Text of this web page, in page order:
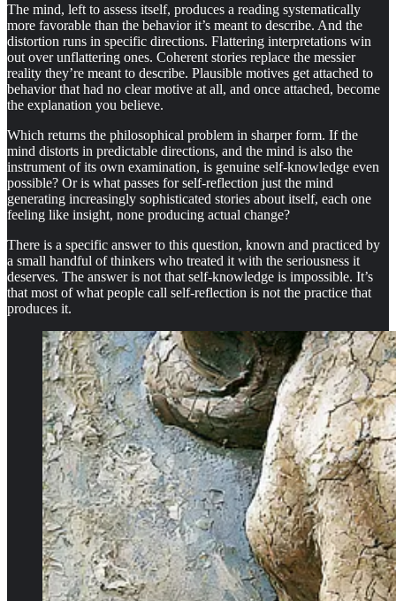
The mind, left to assess itself, produces a reading systematically
more favorable than the behavior it’s meant to describe. And the
distortion runs in specific directions. Flattering interpretations win
out over unflattering ones. Coherent stories replace the messier
reality they’re meant to describe. Plausible motives get attached to
behavior that had no clear motive at all, and once attached, become
the explanation you believe.
Which returns the philosophical problem in sharper form. If the
mind distorts in predictable directions, and the mind is also the
instrument of its own examination, is genuine self-knowledge even
possible? Or is what passes for self-reflection just the mind
generating increasingly sophisticated stories about itself, each one
feeling like insight, none producing actual change?
There is a specific answer to this question, known and practiced by
a small handful of thinkers who treated it with the seriousness it
deserves. The answer is not that self-knowledge is impossible. It’s
that most of what people call self-reflection is not the practice that
produces it.